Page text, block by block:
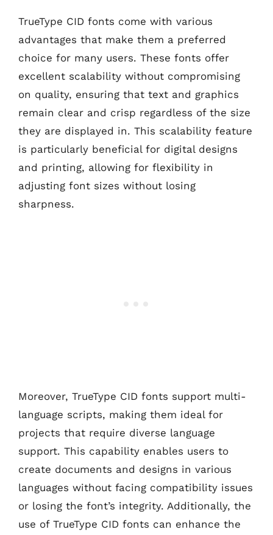
TrueType CID fonts come with various
advantages that make them a preferred
choice for many users. These fonts offer
excellent scalability without compromising
on quality, ensuring that text and graphics
remain clear and crisp regardless of the size
they are displayed in. This scalability feature
is particularly beneficial for digital designs
and printing, allowing for flexibility in
adjusting font sizes without losing
sharpness.
Moreover, TrueType CID fonts support multi-
language scripts, making them ideal for
projects that require diverse language
support. This capability enables users to
create documents and designs in various
languages without facing compatibility issues
or losing the font’s integrity. Additionally, the
use of TrueType CID fonts can enhance the